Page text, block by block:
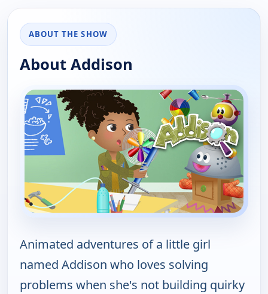
ABOUT THE SHOW
About Addison
Animated adventures of a little girl
named Addison who loves solving
problems when she's not building quirky